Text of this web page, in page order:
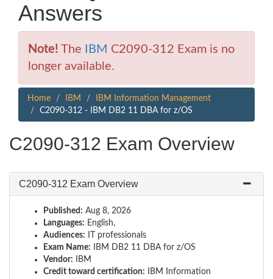
Answers
Note! The IBM C2090-312 Exam is no
longer available.
Home IBM
IBM Information Management
C2090-312 - IBM DB2 11 DBA for z/OS
C2090-312 Exam Overview
C2090-312 Exam Overview
Published: Aug 8, 2026
Languages: English,
Audiences: IT professionals
Exam Name: IBM DB2 11 DBA for z/OS
Vendor: IBM
Credit toward certification: IBM Information